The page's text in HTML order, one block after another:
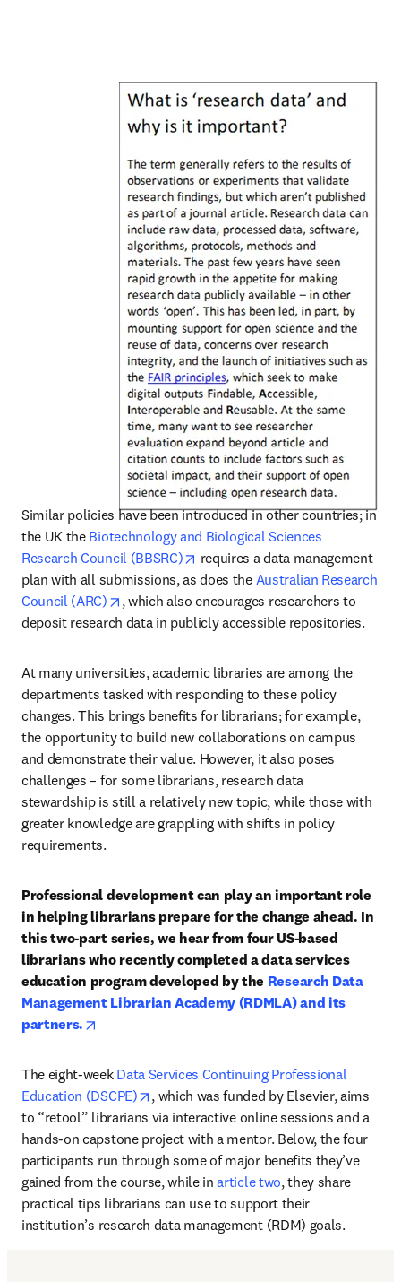
Similar policies have been introduced in other countries; in
the UK the Biotechnology and Biological Sciences
Research Council (BBSRC)
opens in new tab/window
requires a data management
plan with all submissions, as does the Australian Research
Council (ARC)
opens in new tab/window
, which also encourages researchers to
deposit research data in publicly accessible repositories.
At many universities, academic libraries are among the
departments tasked with responding to these policy
changes. This brings benefits for librarians; for example,
the opportunity to build new collaborations on campus
and demonstrate their value. However, it also poses
challenges – for some librarians, research data
stewardship is still a relatively new topic, while those with
greater knowledge are grappling with shifts in policy
requirements.
Professional development can play an important role
in helping librarians prepare for the change ahead. In
this two-part series, we hear from four US-based
librarians who recently completed a data services
education program developed by the Research Data
Management Librarian Academy (RDMLA) and its
partners.
The eight-week Data Services Continuing Professional
Education (DSCPE)
opens in new tab/window
, which was funded by Elsevier, aims
to “retool” librarians via interactive online sessions and a
hands-on capstone project with a mentor. Below, the four
participants run through some of major benefits they’ve
gained from the course, while in article two, they share
practical tips librarians can use to support their
institution’s research data management (RDM) goals.